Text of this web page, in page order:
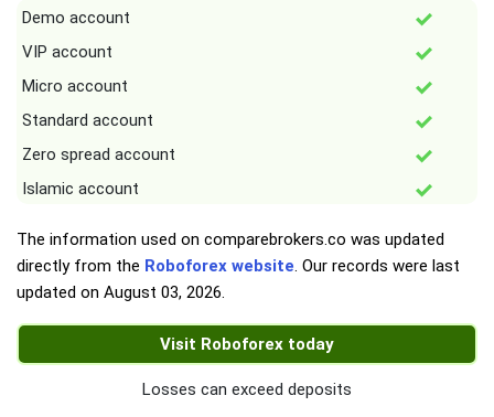
Demo account
VIP account
Micro account
Standard account
Zero spread account
Islamic account
The information used on comparebrokers.co was updated
directly from the Roboforex website. Our records were last
updated on August 03, 2026.
Visit Roboforex today
Losses can exceed deposits